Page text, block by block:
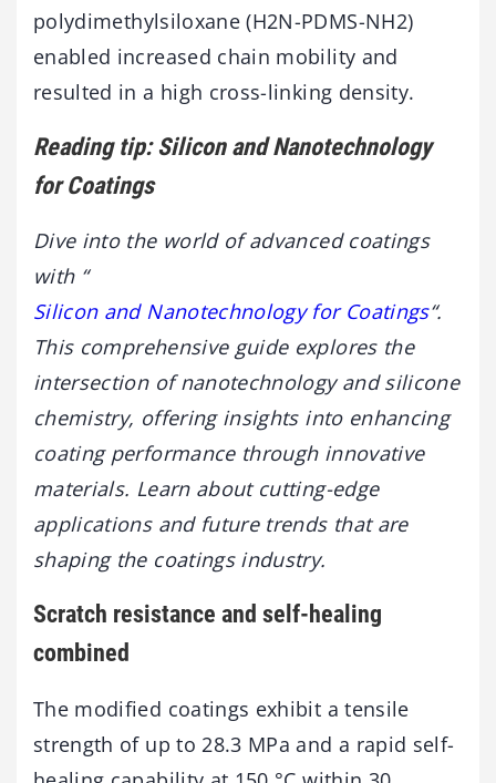
polydimethylsiloxane (H2N-PDMS-NH2)
enabled increased chain mobility and
resulted in a high cross-linking density.
Reading tip: Silicon and Nanotechnology
for Coatings
Dive into the world of advanced coatings
with “
Silicon and Nanotechnology for Coatings“.
This comprehensive guide explores the
intersection of nanotechnology and silicone
chemistry, offering insights into enhancing
coating performance through innovative
materials. Learn about cutting-edge
applications and future trends that are
shaping the coatings industry.
Scratch resistance and self-healing
combined
The modified coatings exhibit a tensile
strength of up to 28.3 MPa and a rapid self-